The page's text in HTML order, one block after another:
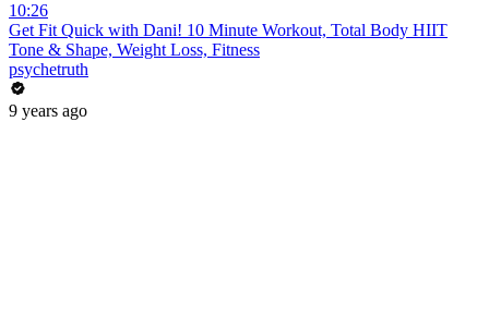
10:26
Get Fit Quick with Dani! 10 Minute Workout, Total Body HIIT
Tone & Shape, Weight Loss, Fitness
psychetruth
9 years ago